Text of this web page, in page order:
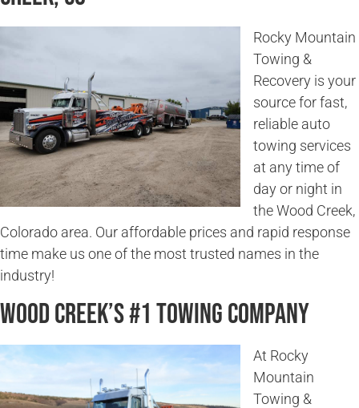
Rocky Mountain
Towing &
Recovery is your
source for fast,
reliable auto
towing services
at any time of
day or night in
the Wood Creek,
Colorado area. Our affordable prices and rapid response
time make us one of the most trusted names in the
industry!
Wood Creek’s #1 Towing Company
At Rocky
Mountain
Towing &